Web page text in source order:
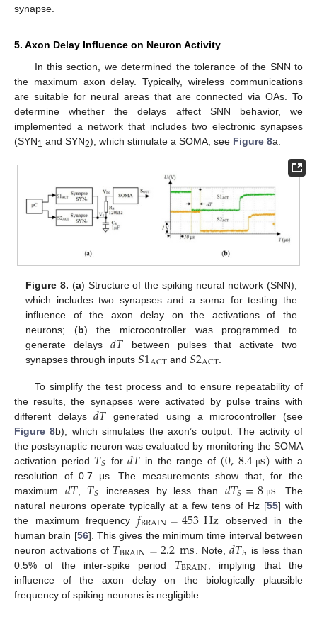
synapse.
5. Axon Delay Influence on Neuron Activity
In this section, we determined the tolerance of the SNN to
the maximum axon delay. Typically, wireless communications
are suitable for neural areas that are connected via OAs. To
determine whether the delays affect SNN behavior, we
implemented a network that includes two electronic synapses
(SYN1 and SYN2), which stimulate a SOMA; see Figure 8a.
Figure 8. (a) Structure of the spiking neural network (SNN),
which includes two synapses and a soma for testing the
influence of the axon delay on the activations of the
neurons; (b) the microcontroller was programmed to
generate delays𝑑𝑇 between pulses that activate two
synapses through inputs𝑆1ACT and𝑆2ACT
To simplify the test process and to ensure repeatability of
the results, the synapses were activated by pulse trains with
different delays𝑑𝑇 generated using a microcontroller (see
Figure 8b), which simulates the axon’s output. The activity of
the postsynaptic neuron was evaluated by monitoring the SOMA
activation period 𝑇𝑆 for𝑑𝑇 in the range of (0,8.4 μs) with a
resolution of 0.7 μs. The measurements show that, for the
maximum 𝑑𝑇, 𝑇𝑆 increases by less than 𝑑𝑇𝑆=8 μs . The
natural neurons operate typically at a few tens of Hz [55] with
the maximum frequency𝑓BRAIN=453Hzobserved in the
human brain [56]. This gives the minimum time interval between
neuron activations of 𝑇BRAIN=2.2ms . Note,𝑑𝑇𝑆 is less than
0.5% of the inter-spike period 𝑇BRAIN
, implying that the
influence of the axon delay on the biologically plausible
frequency of spiking neurons is negligible.
13. May
14. May
15. May
16. May
17. May
18. May
19. May
20. May
21. May
23. May
24. May
25. May
26. May
27. May
28. May
29. May
30. May
31. May
2. Jun
3. Jun
4. Jun
5. Jun
6. Jun
7. Jun
8. Jun
9. Jun
10. Jun
12. Jun
13. Jun
14. Jun
15. Jun
16. Jun
17. Jun
18. Jun
19. Jun
20. Jun
22. Jun
23. Jun
24. Jun
25. Jun
26. Jun
27. Jun
28. Jun
29. Jun
30. Jun
2. Jul
3. Jul
4. Jul
5. Jul
6. Jul
7. Jul
8. Jul
9. Jul
10. Jul
12. Jul
13. Jul
14. Jul
15. Jul
16. Jul
17. Jul
18. Jul
19. Jul
20. Jul
22. Jul
23. Jul
24. Jul
25. Jul
26. Jul
27. Jul
28. Jul
29. Jul
30. Jul
1. Aug
2. Aug
3. Aug
4. Aug
5. Aug
6. Aug
7. Aug
8. Aug
9. Aug